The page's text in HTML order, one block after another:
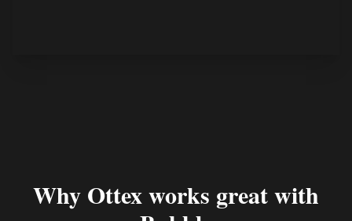
Why Ottex works great with